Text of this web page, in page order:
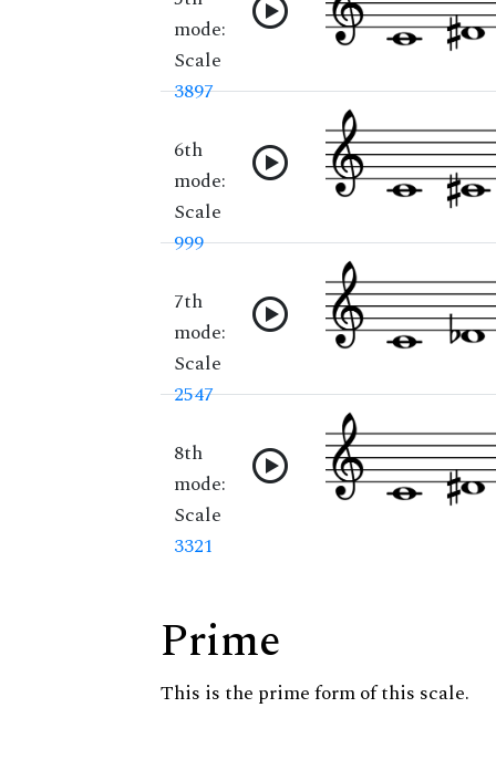
mode:
Scale
3897
6th
mode:
Scale
999
7th
mode:
Scale
2547
8th
mode:
Scale
3321
Prime
This is the prime form of this scale.